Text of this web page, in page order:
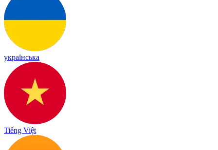
українська
Tiếng Việt